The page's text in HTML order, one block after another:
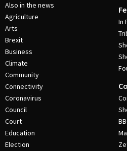
Also in the news
Agriculture
Arts
Brexit
Business
Climate
Community
Connectivity
Coronavirus
Council
Court
Education
Election
In